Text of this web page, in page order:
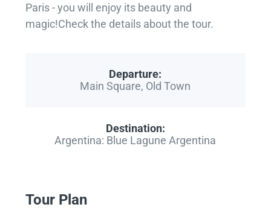
Paris - you will enjoy its beauty and
magic!Check the details about the tour.
Departure:
Main Square, Old Town
Destination:
Argentina: Blue Lagune Argentina
Tour Plan